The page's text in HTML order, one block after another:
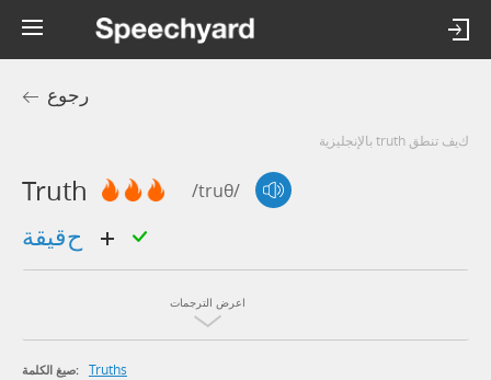
رجوع
كيف تنطق truth بالإنجليزية
Truth /truθ/
اعرض الترجمات
صيغ الكلمة: Truths